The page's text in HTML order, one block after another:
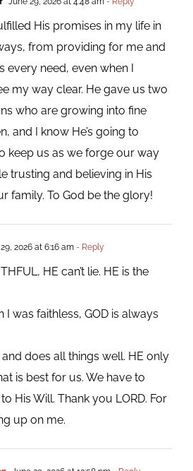
His promises in my life in
from providing for me and
every need, even when I
my way clear. He gave us two
who are growing into fine
and I know He’s going to
keep us as we forge our way
trusting and believing in His
family. To God be the glory!
2026 at 6:16 am- Reply
HE can’t lie. HE is the
I was faithless, GOD is always
does all things well. HE only
is best for us. We have to
His Will. Thank you LORD. For
up on me.